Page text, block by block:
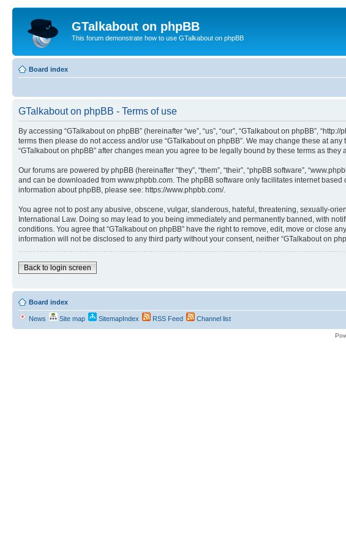
GTalkabout on phpBB
This forum demonstrate how to use GTalkabout on phpBB
Board index
GTalkabout on phpBB - Terms of use
By accessing “GTalkabout on phpBB” (hereinafter “we”, “us”, “our”, “GTalkabout on phpBB”,
terms then please do not access and/or use “GTalkabout on phpBB”. We may change these at
“GTalkabout on phpBB” after changes mean you agree to be legally bound by these terms as they
Our forums are powered by phpBB (hereinafter “they”, “them”, “their”, “phpBB software”,
and can be downloaded from www.phpbb.com. The phpBB software only facilitates internet
information about phpBB, please see: https://www.phpbb.com/.
You agree not to post any abusive, obscene, vulgar, slanderous, hateful, threatening, sexually-
International Law. Doing so may lead to you being immediately and permanently banned, with
conditions. You agree that “GTalkabout on phpBB” have the right to remove, edit, move or close
information will not be disclosed to any third party without your consent, neither “GTalkabout on
Back to login screen
Board index
News Site map SitemapIndex RSS Feed Channel list